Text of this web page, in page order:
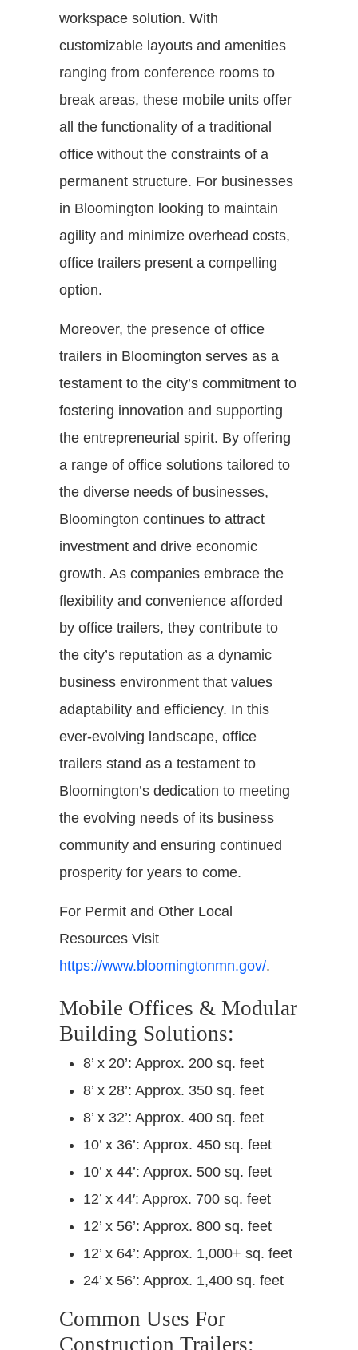
workspace solution. With
customizable layouts and amenities
ranging from conference rooms to
break areas, these mobile units offer
all the functionality of a traditional
office without the constraints of a
permanent structure. For businesses
in Bloomington looking to maintain
agility and minimize overhead costs,
office trailers present a compelling
option.
Moreover, the presence of office
trailers in Bloomington serves as a
testament to the city’s commitment to
fostering innovation and supporting
the entrepreneurial spirit. By offering
a range of office solutions tailored to
the diverse needs of businesses,
Bloomington continues to attract
investment and drive economic
growth. As companies embrace the
flexibility and convenience afforded
by office trailers, they contribute to
the city’s reputation as a dynamic
business environment that values
adaptability and efficiency. In this
ever-evolving landscape, office
trailers stand as a testament to
Bloomington’s dedication to meeting
the evolving needs of its business
community and ensuring continued
prosperity for years to come.
For Permit and Other Local
Resources Visit
https://www.bloomingtonmn.gov/.
Mobile Offices & Modular
Building Solutions:
8’ x 20’: Approx. 200 sq. feet
8’ x 28’: Approx. 350 sq. feet
8’ x 32’: Approx. 400 sq. feet
10’ x 36’: Approx. 450 sq. feet
10’ x 44’: Approx. 500 sq. feet
12’ x 44′: Approx. 700 sq. feet
12’ x 56’: Approx. 800 sq. feet
12’ x 64’: Approx. 1,000+ sq. feet
24’ x 56’: Approx. 1,400 sq. feet
Common Uses For
Construction Trailers: